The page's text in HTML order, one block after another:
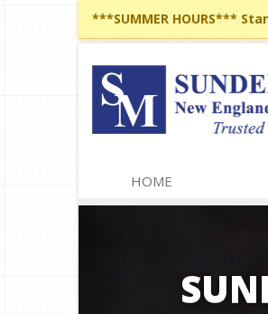
***SUMMER HOURS***
HOME